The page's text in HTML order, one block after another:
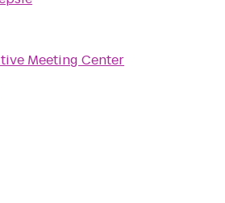
Meeting Center